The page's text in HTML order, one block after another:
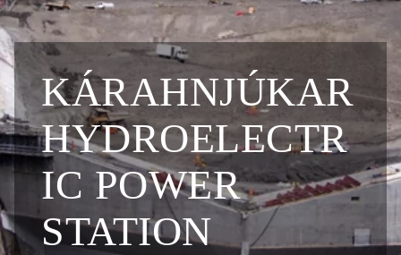
KÁRAHNJÚKAR
HYDROELECTR
IC POWER
STATION